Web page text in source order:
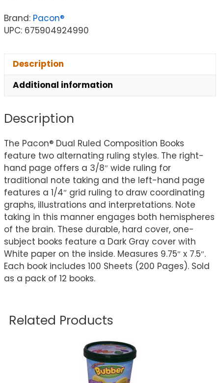
Brand: Pacon®
UPC: 675904924990
Description
Additional information
Description
The Pacon® Dual Ruled Composition Books
feature two alternating ruling styles. The right-
hand page offers a 3/8″ wide ruling for
traditional note taking and the left-hand page
features a 1/4″ grid ruling to draw coordinating
graphs, illustrations and interpretations. Note
taking in this manner engages both hemispheres
of the brain. These durable, hard cover, one-
subject books feature a Dark Gray cover with
White paper on the inside. Measures 9.75″ x 7.5″.
Each book includes 100 Sheets (200 Pages). Sold
as a pack of 12 books.
Related Products